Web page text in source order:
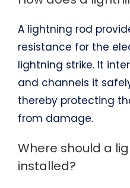
A lightning rod
resistance for the
lightning strike. It
and channels it
thereby protecting
from damage.
Where should a
installed?